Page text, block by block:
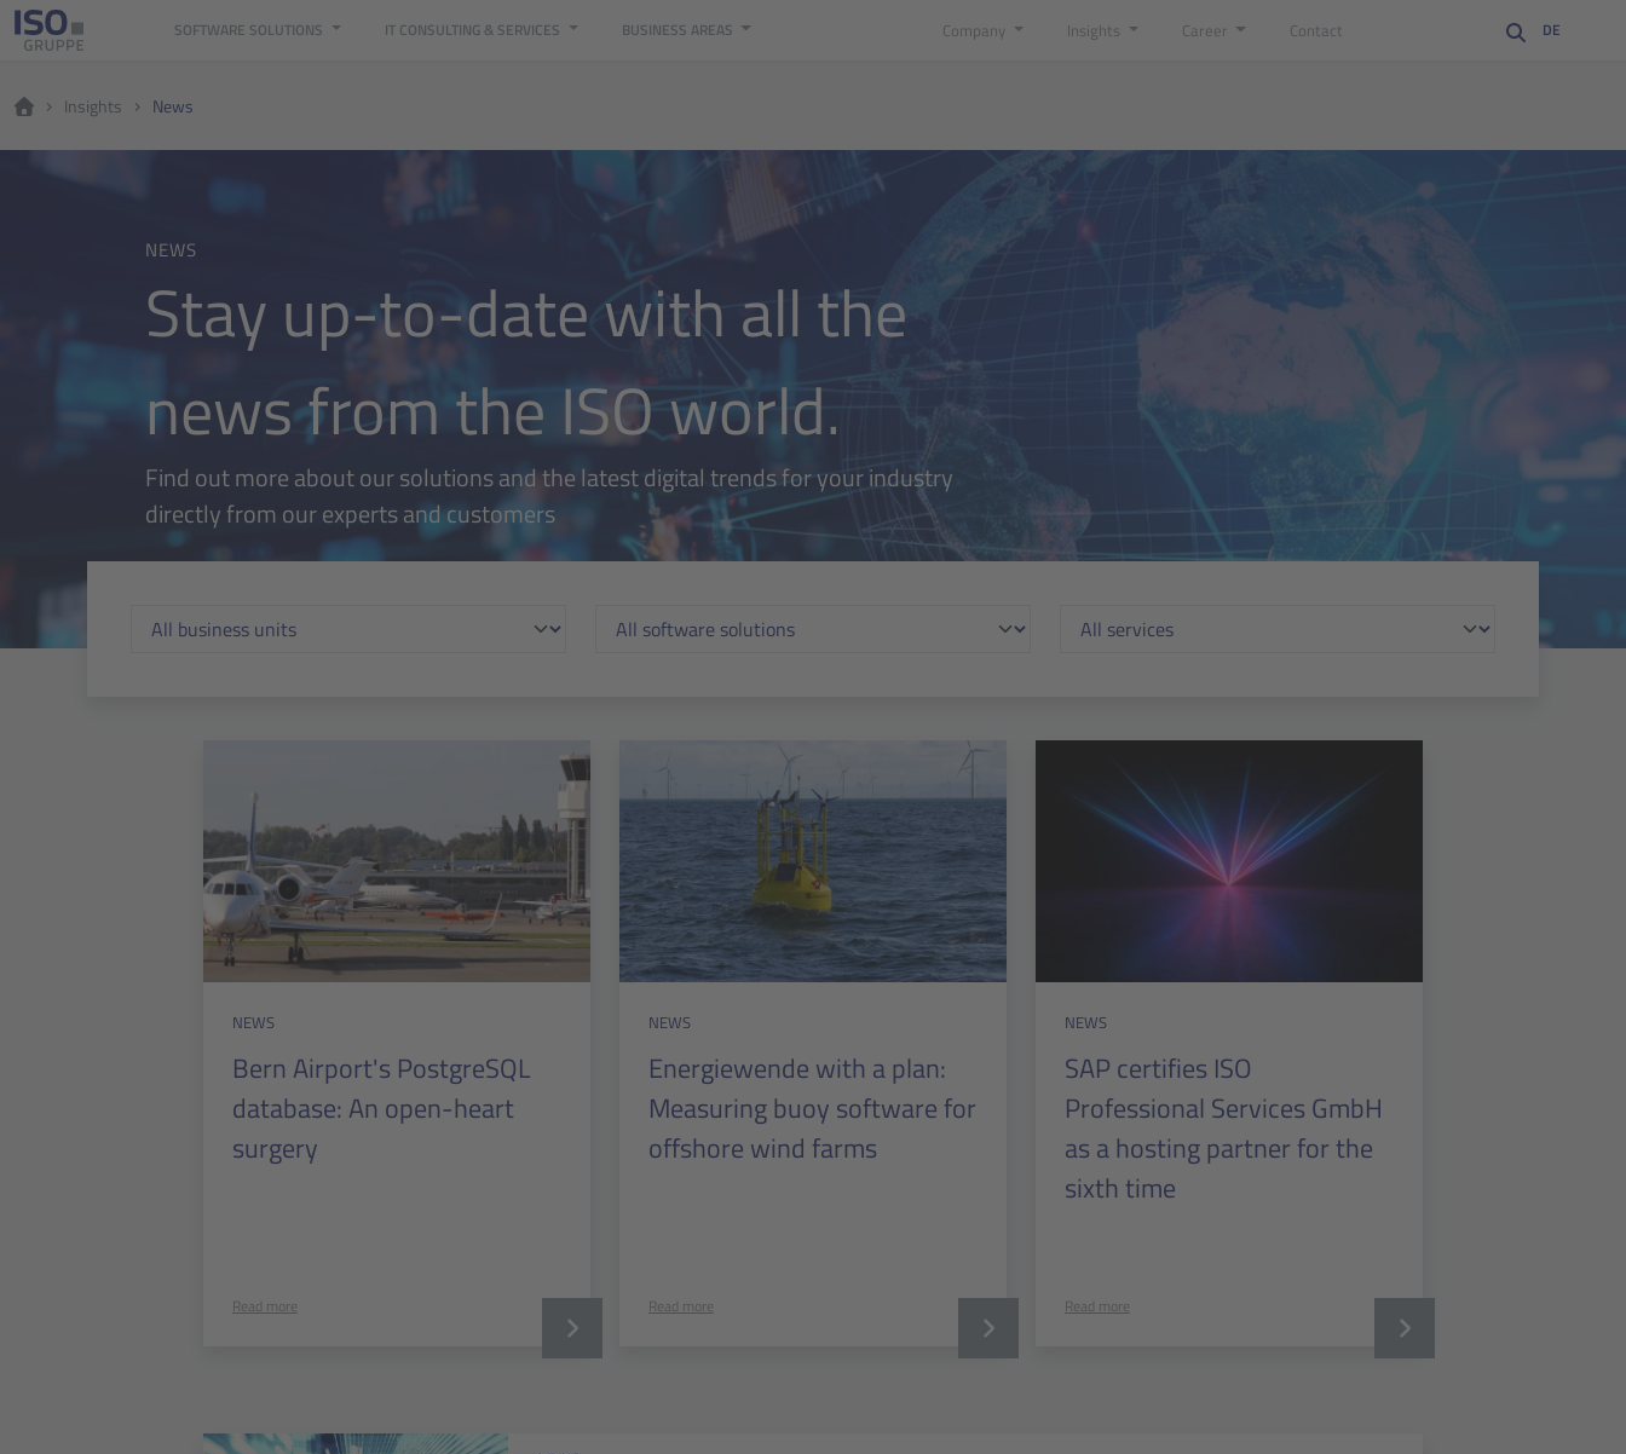
SOFTWARE SOLUTIONS IT CONSULTING & SERVICES BUSINESS AREAS Company Insights Career Contact DE
Insights News
NEWS
Stay up-to-date with all the
news from the ISO world.
Find out more about our solutions and the latest digital trends for your industry
directly from our experts and customers
NEWS
Bern Airport's PostgreSQL
database: An open-heart
surgery
Read more
NEWS
Energiewende with a plan:
Measuring buoy software for
offshore wind farms
Read more
NEWS
SAP certifies ISO
Professional Services GmbH
as a hosting partner for the
sixth time
Read more